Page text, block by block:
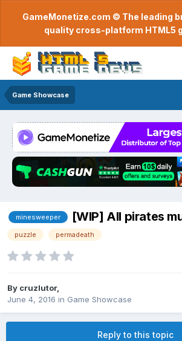
GameMonetize.com © The leading
quality cross-platform HTML5
Game Showcase
minesweeper [WIP] All pirates
puzzle permadeath
By cruzlutor,
June 4, 2016 in Game Showcase
Reply to this topic